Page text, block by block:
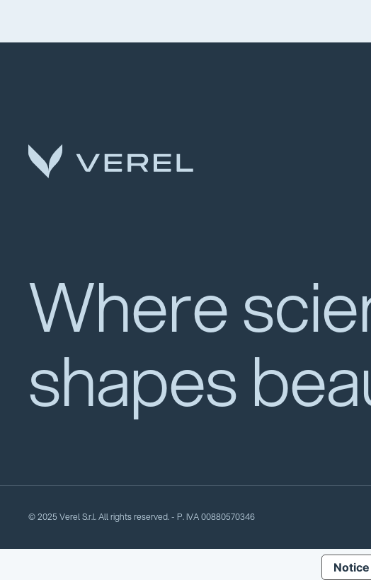
Where
shapes
© 2025 Verel S.r.l. All rights reserved. - P. IVA 00880570346